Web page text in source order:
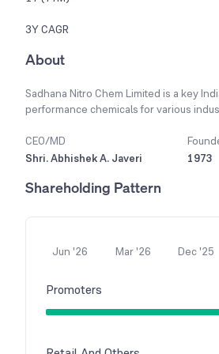
3Y CAGR
About
Sadhana Nitro Chem Limited is a key
performance chemicals for various
manufacturing and advanced process
products have diverse uses in sectors
has led to higher productivity and
CEO/MD
Shri. Abhishek A. Javeri
1973
Shareholding Pattern
Jun '26 Mar '26 Dec '25
Promoters